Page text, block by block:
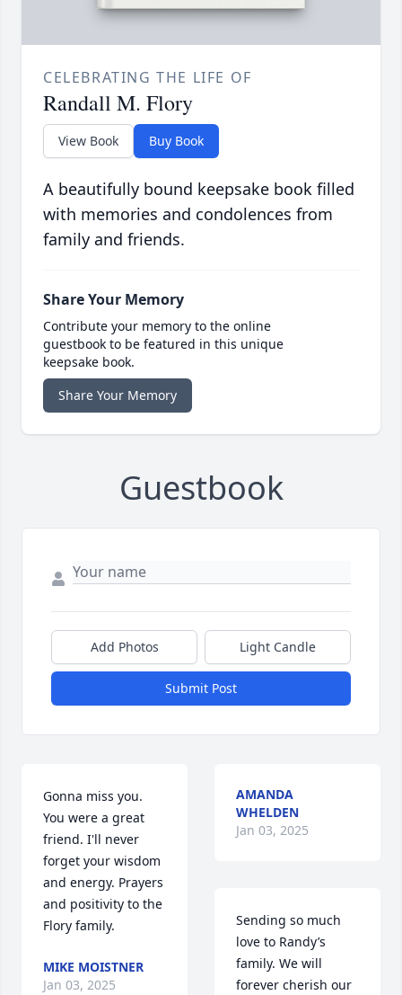
CELEBRATING THE LIFE OF
Randall M. Flory
View Book Buy Book
A beautifully bound keepsake book filled
with memories and condolences from
family and friends.
Share Your Memory
Contribute your memory to the online
guestbook to be featured in this unique
keepsake book.
Share Your Memory
Guestbook
Add Photos Light Candle
Submit Post
Gonna miss you.
You were a great
friend. I'll never
forget your wisdom
and energy. Prayers
and positivity to the
Flory family.
MIKE MOISTNER
Jan 03, 2025
AMANDA
WHELDEN
Jan 03, 2025
Sending so much
love to Randy’s
family. We will
forever cherish our